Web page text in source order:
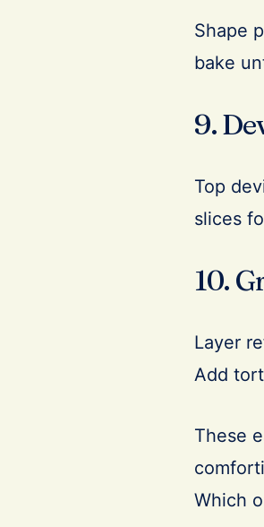
Shape
bake
9.
Top
slices
10.
Layer
Add
These
Which